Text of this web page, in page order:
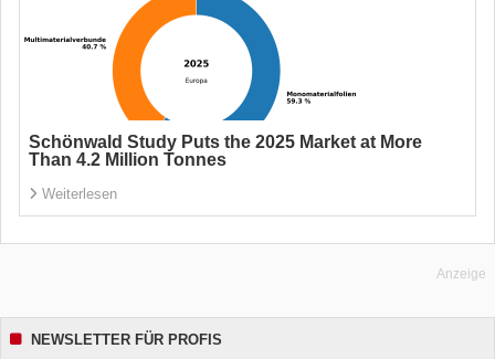
Schönwald Study Puts the 2025 Market at More
Than 4.2 Million Tonnes
Weiterlesen
Anzeige
NEWSLETTER FÜR PROFIS